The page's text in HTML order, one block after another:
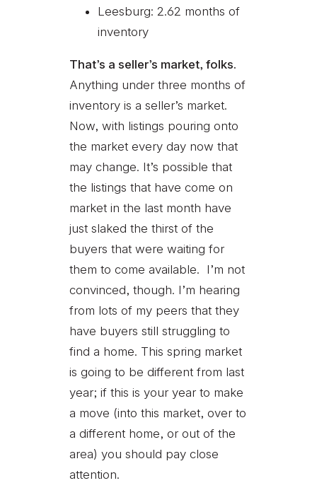
Leesburg: 2.62 months of
inventory
That’s a seller’s market, folks.
Anything under three months of
inventory is a seller’s market.
Now, with listings pouring onto
the market every day now that
may change. It’s possible that
the listings that have come on
market in the last month have
just slaked the thirst of the
buyers that were waiting for
them to come available. I’m not
convinced, though. I’m hearing
from lots of my peers that they
have buyers still struggling to
find a home. This spring market
is going to be different from last
year; if this is your year to make
a move (into this market, over to
a different home, or out of the
area) you should pay close
attention.